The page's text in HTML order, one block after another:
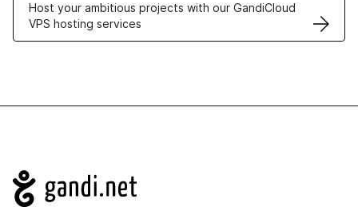
Host your ambitious projects with our GandiCloud
VPS hosting services
Navigation